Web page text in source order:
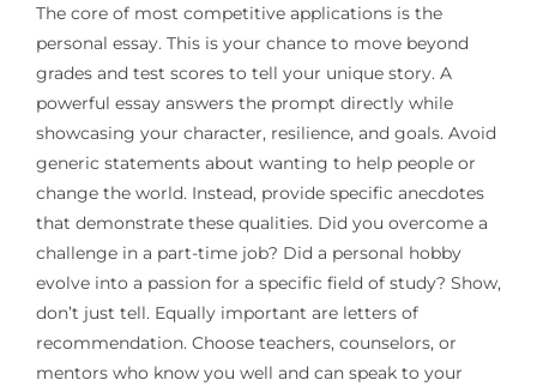
The core of most competitive applications is the
personal essay. This is your chance to move beyond
grades and test scores to tell your unique story. A
powerful essay answers the prompt directly while
showcasing your character, resilience, and goals. Avoid
generic statements about wanting to help people or
change the world. Instead, provide specific anecdotes
that demonstrate these qualities. Did you overcome a
challenge in a part-time job? Did a personal hobby
evolve into a passion for a specific field of study? Show,
don’t just tell. Equally important are letters of
recommendation. Choose teachers, counselors, or
mentors who know you well and can speak to your